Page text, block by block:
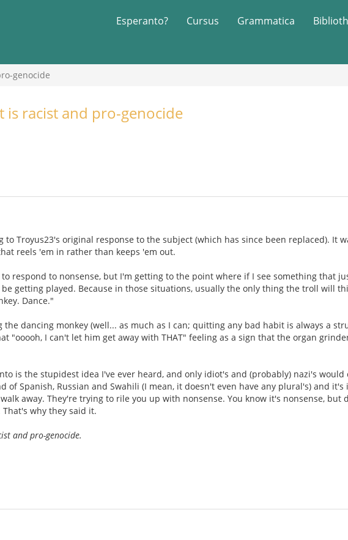
Esperanto? Cursus Grammatica
genocide
is racist and pro-genocide
to Troyus23's original response to the subject (which has since been replaced). It
reels 'em in rather than keeps 'em out.
respond to nonsense, but I'm getting to the point where if I see something that
getting played. Because in those situations, usually the only thing the troll will
Dance."
dancing monkey (well... as much as I can; quitting any bad habit is always a
"ooooh, I can't let him get away with THAT" feeling as a sign that the organ
is the stupidest idea I've ever heard, and only idiot's and (probably) nazi's
of Spanish, Russian and Swahili (I mean, it doesn't even have any plural's) and
away. They're trying to rile you up with nonsense. You know it's nonsense, but
why they said it.
and pro-genocide.